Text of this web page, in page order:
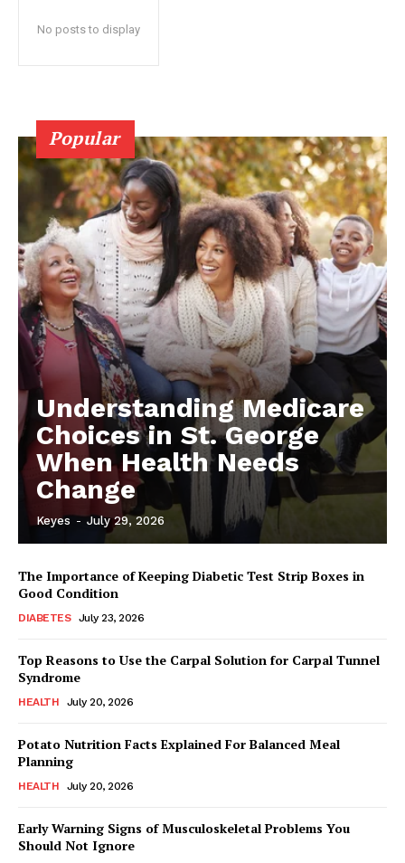
No posts to display
Popular
Understanding Medicare
Choices in St. George
When Health Needs
Change
Keyes - July 29, 2026
The Importance of Keeping Diabetic Test Strip Boxes in
Good Condition
DIABETES July 23, 2026
Top Reasons to Use the Carpal Solution for Carpal Tunnel
Syndrome
HEALTH July 20, 2026
Potato Nutrition Facts Explained For Balanced Meal
Planning
HEALTH July 20, 2026
Early Warning Signs of Musculoskeletal Problems You
Should Not Ignore